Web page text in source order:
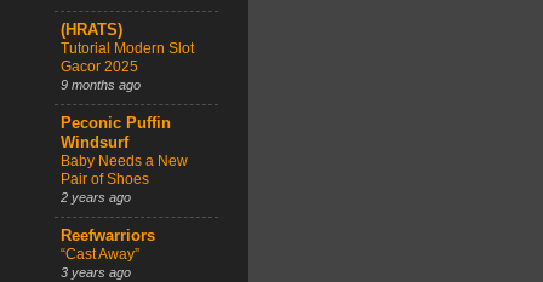
(HRATS)
Tutorial Modern Slot
Gacor 2025
9 months ago
Peconic Puffin
Windsurf
Baby Needs a New
Pair of Shoes
2 years ago
Reefwarriors
“Cast Away”
3 years ago